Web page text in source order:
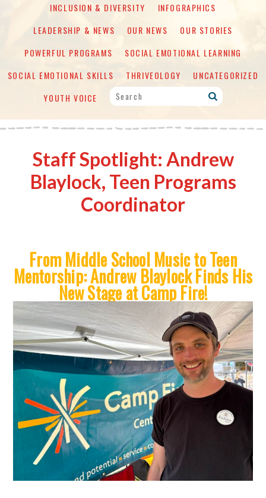
INCLUSION & DIVERSITY
INFOGRAPHICS
LEADERSHIP & NEWS
OUR NEWS
OUR STORIES
POWERFUL PROGRAMS
SOCIAL EMOTIONAL LEARNING
SOCIAL EMOTIONAL SKILLS
THRIVEOLOGY
UNCATEGORIZED
YOUTH VOICE
Staff Spotlight: Andrew
Blaylock, Teen Programs
Coordinator
From Middle School Music to Teen
Mentorship:Andrew Blaylock Finds His
New Stage at Camp Fire!